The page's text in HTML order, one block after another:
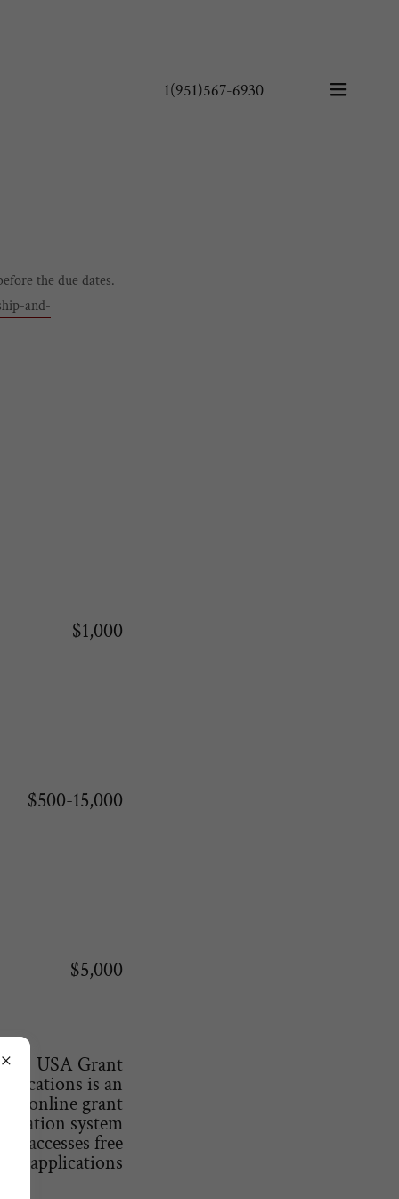
1(951)567-6930
the due dates.
and-
$1,000
$500-15,000
$5,000
USA Grant
is an
online grant
system
that accesses free
applications